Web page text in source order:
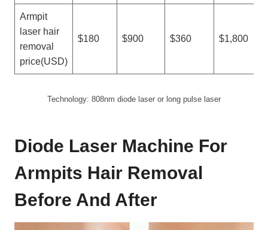
Armpit
laser hair
removal
price(USD)
$180 $900 $360 $1,800
Technology: 808nm diode laser or long pulse laser
Diode Laser Machine For
Armpits Hair Removal
Before And After